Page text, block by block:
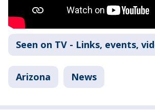
Seen on TV - Links, events,
Arizona News